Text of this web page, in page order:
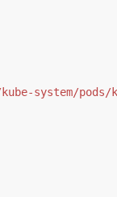
system/pods/